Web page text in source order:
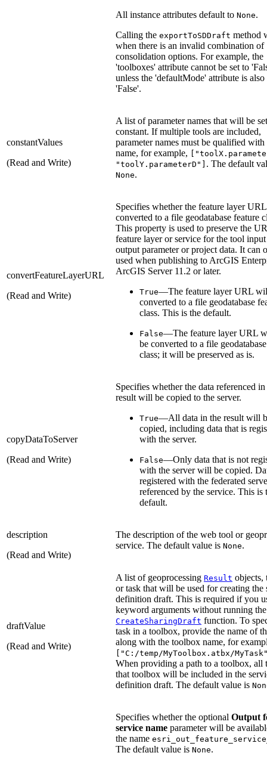
All instance attributes default to None.
Calling the exportToSDDraft method
when there is an invalid combination of
consolidation options. For example, the
'toolboxes' attribute cannot be set to
unless the 'defaultMode' attribute is also
'False'.
constantValues
(Read and Write)
A list of parameter names that will be
constant. If multiple tools are included,
parameter names must be qualified
name, for example,
"toolY.parameterD"] . The default
None.
convertFeatureLayerURL
(Read and Write)
Specifies whether the feature layer
converted to a file geodatabase feature
This property is used to preserve the
feature layer or service for the tool
output parameter or project data. It can
used when publishing to ArcGIS
ArcGIS Server 11.2 or later.
True—The feature layer URL
converted to a file geodatabase
class. This is the default.
False—The feature layer URL
be converted to a file
class; it will be preserved as is.
copyDataToServer
(Read and Write)
Specifies whether the data referenced in
result will be copied to the server.
True—All data in the result will
copied, including data that is
with the server.
False—Only data that is not
with the server will be copied.
registered with the federated
referenced by the service. This is
default.
description
(Read and Write)
The description of the web tool or
service. The default value is None.
draftValue
(Read and Write)
A list of geoprocessing Result objects,
or task that will be used for creating the
definition draft. This is required if you
keyword arguments without running the
CreateSharingDraft function. To
task in a toolbox, provide the name of
along with the toolbox name, for
["C:/temp/MyToolbox.atbx/
When providing a path to a toolbox, all
that toolbox will be included in the
definition draft. The default value is
Specifies whether the optional Output
service name parameter will be
the name
The default value is None.